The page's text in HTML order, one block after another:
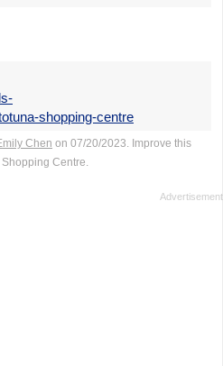
shopping-centre
Chen on 07/20/2023. Improve this
Centre.